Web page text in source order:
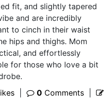
fit, and slightly tapered
and are incredibly
to cinch in their waist
hips and thighs. Mom
and effortlessly
for those who love a bit
0 Comments